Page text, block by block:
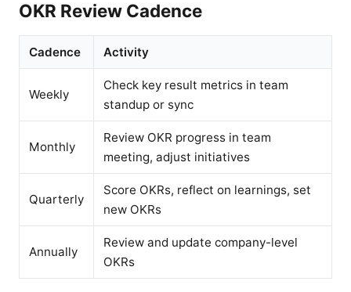
OKR Review Cadence
Cadence Activity
Weekly
Check key result metrics in team
standup or sync
Monthly
Review OKR progress in team
meeting, adjust initiatives
Quarterly
Score OKRs, reflect on learnings, set
new OKRs
Annually
Review and update company-level
OKRs